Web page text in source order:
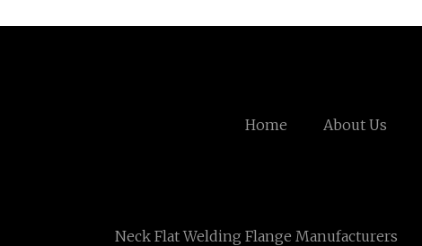
Home About Us
Neck Flat Welding Flange Manufacturers